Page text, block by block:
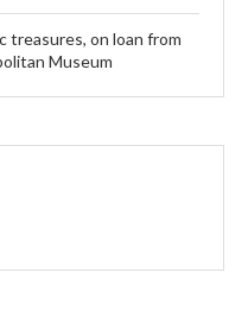
treasures, on loan from
Museum